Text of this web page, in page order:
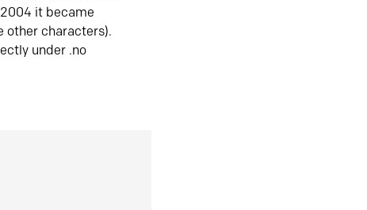
it became
other characters).
under .no